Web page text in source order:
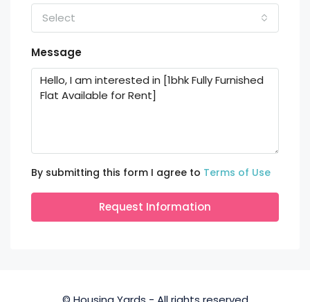
Select
Message
By submitting this form I agree to Terms of Use
Request Information